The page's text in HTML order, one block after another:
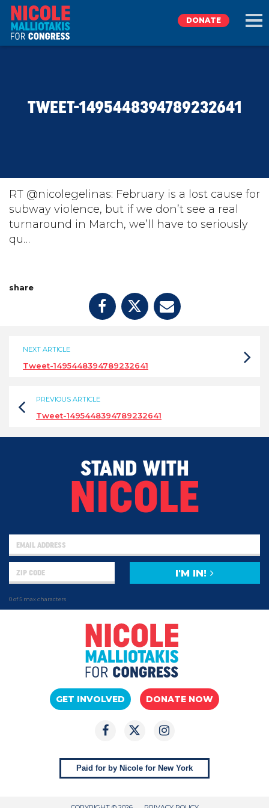
TAKE ACTION
DONATE
DONATE
TWEET-1495448394789232641
RT @nicolegelinas: February is a lost cause for
subway violence, but if we don’t see a real
turnaround in March, we’ll have to seriously
qu…
share
NEXT ARTICLE
Tweet-1495448394789232641
PREVIOUS ARTICLE
Tweet-1495448394789232641
STAND WITH
NICOLE
0 of 5 max characters
I'M IN!
GET INVOLVED DONATE NOW
Paid for by Nicole for New York